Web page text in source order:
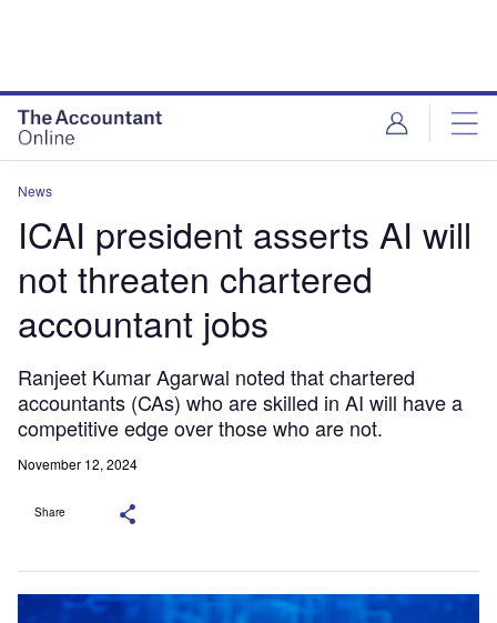
News
ICAI president asserts AI will
not threaten chartered
accountant jobs
Ranjeet Kumar Agarwal noted that chartered
accountants (CAs) who are skilled in AI will have a
competitive edge over those who are not.
November 12, 2024
Share